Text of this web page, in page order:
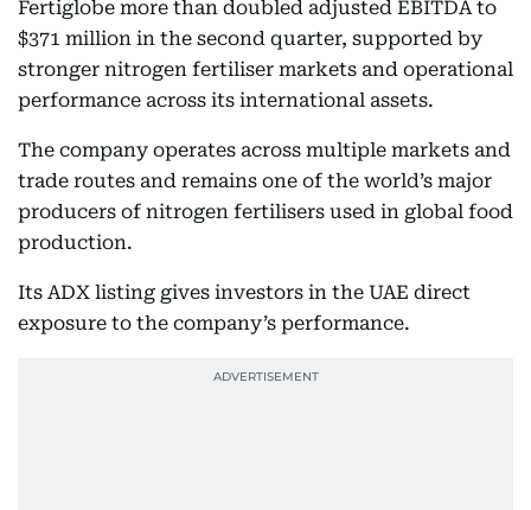
Fertiglobe more than doubled adjusted EBITDA to
$371 million in the second quarter, supported by
stronger nitrogen fertiliser markets and operational
performance across its international assets.
The company operates across multiple markets and
trade routes and remains one of the world’s major
producers of nitrogen fertilisers used in global food
production.
Its ADX listing gives investors in the UAE direct
exposure to the company’s performance.